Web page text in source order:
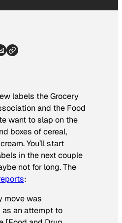
labels the Grocery
and the Food
want to slap on the
boxes of cereal,
You’ll start
in the next couple
not for long.The
:
move was
an attempt to